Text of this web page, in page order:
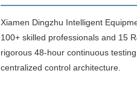
Xiamen Dingzhu Intelligent
100+ skilled professionals and 15
rigorous 48-hour continuous
centralized control architecture.